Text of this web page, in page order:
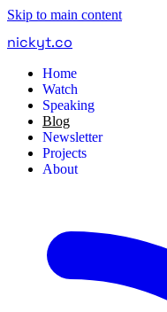
Skip to main content
nickyt.co
Home
Watch
Speaking
Blog
Newsletter
Projects
About